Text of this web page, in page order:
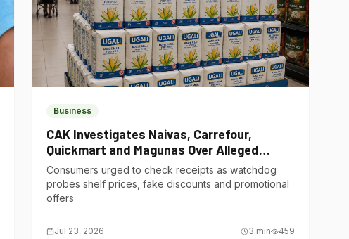
Business
CAK Investigates Naivas, Carrefour,
Quickmart and Magunas Over Alleged
Misleading Pricing
Consumers urged to check receipts as watchdog
probes shelf prices, fake discounts and promotional
offers
Jul 23, 2026 3 min 459